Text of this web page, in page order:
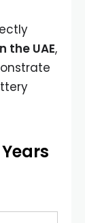
the UAE,